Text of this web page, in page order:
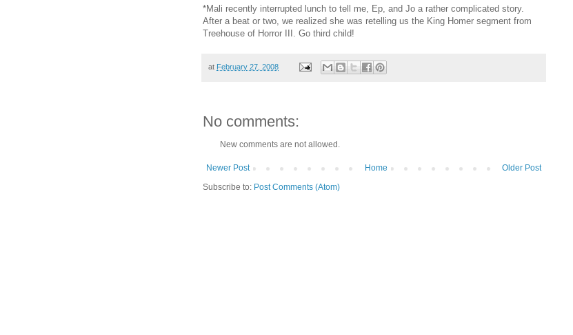
*Mali recently interrupted lunch to tell me, Ep, and Jo a rather complicated story.
After a beat or two, we realized she was retelling us the King Homer segment from
Treehouse of Horror III. Go third child!
at February 27, 2008
No comments:
New comments are not allowed.
Newer Post Older Post
Home
Subscribe to: Post Comments (Atom)